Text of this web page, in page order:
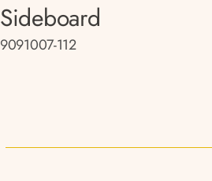
Sideboard
9091007-112